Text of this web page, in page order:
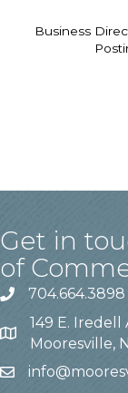
Business
Get in
of
704.664.3898
149 E. Iredell
Mooresville,